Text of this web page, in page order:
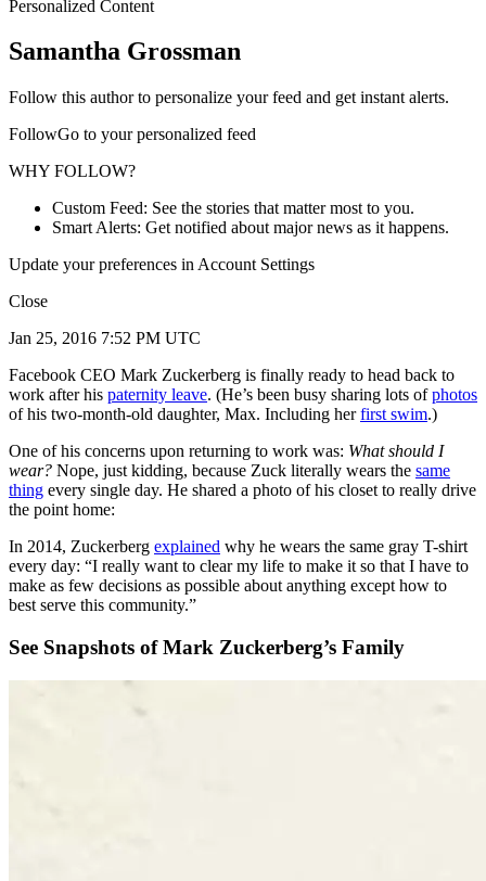
Personalized Content
Samantha Grossman
Follow this author to personalize your feed and get instant alerts.
FollowGo to your personalized feed
WHY FOLLOW?
Custom Feed: See the stories that matter most to you.
Smart Alerts: Get notified about major news as it happens.
Update your preferences in Account Settings
Close
Jan 25, 2016 7:52 PM UTC
Facebook CEO Mark Zuckerberg is finally ready to head back to
work after his paternity leave. (He’s been busy sharing lots ofphotos
of his two-month-old daughter, Max. Including herfirst swim.)
One of his concerns upon returning to work was: What should I
wear? Nope, just kidding, because Zuck literally wears the same
thing every single day. He shared a photo of his closet to really drive
the point home:
In 2014, Zuckerberg explained why he wears the same gray T-shirt
every day: “I really want to clear my life to make it so that I have to
make as few decisions as possible about anything except how to
best serve this community.”
See Snapshots of Mark Zuckerberg’s Family